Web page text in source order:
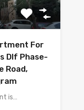
For
Dlf Phase-
Road,
is…